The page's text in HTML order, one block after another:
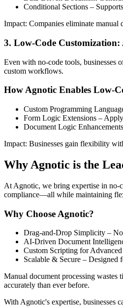
Conditional Sections –
Impact: Companies eliminate manual
3. Low-Code
Even with no-code tools, businesses
custom workflows.
How Agnotic Enables Low-
Custom Programming
Form Logic Extensions –
Document Logic
Impact: Businesses gain flexibility
Why Agnotic is the
At Agnotic, we bring expertise in no-
compliance—all while maintaining
Why Choose Agnotic?
Drag-and-Drop Simplicity –
AI-Driven Document
Custom Scripting for
Scalable & Secure – Designed
Manual document processing wastes
accurately than ever before.
With Agnotic's expertise, businesses